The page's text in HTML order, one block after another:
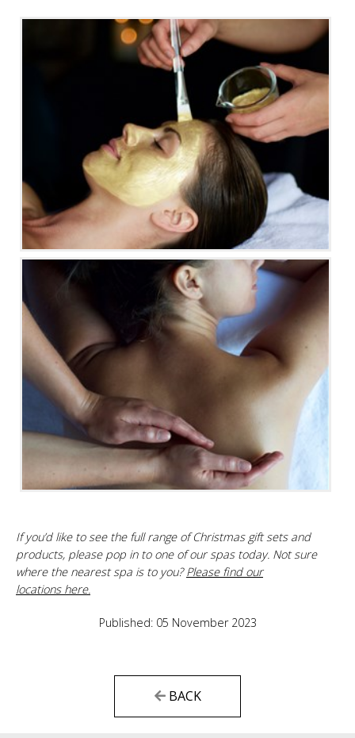
If you’d like to see the full range of Christmas gift sets and
products, please pop in to one of our spas today. Not sure
where the nearest spa is to you?Please find our
locations here.
Published: 05 November 2023
BACK